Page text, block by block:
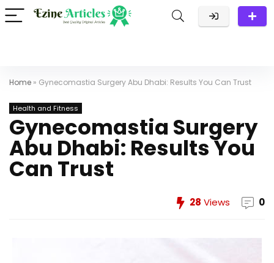
Home » Gynecomastia Surgery Abu Dhabi: Results You Can Trust
Health and Fitness
Gynecomastia Surgery
Abu Dhabi: Results You
Can Trust
28 Views 0